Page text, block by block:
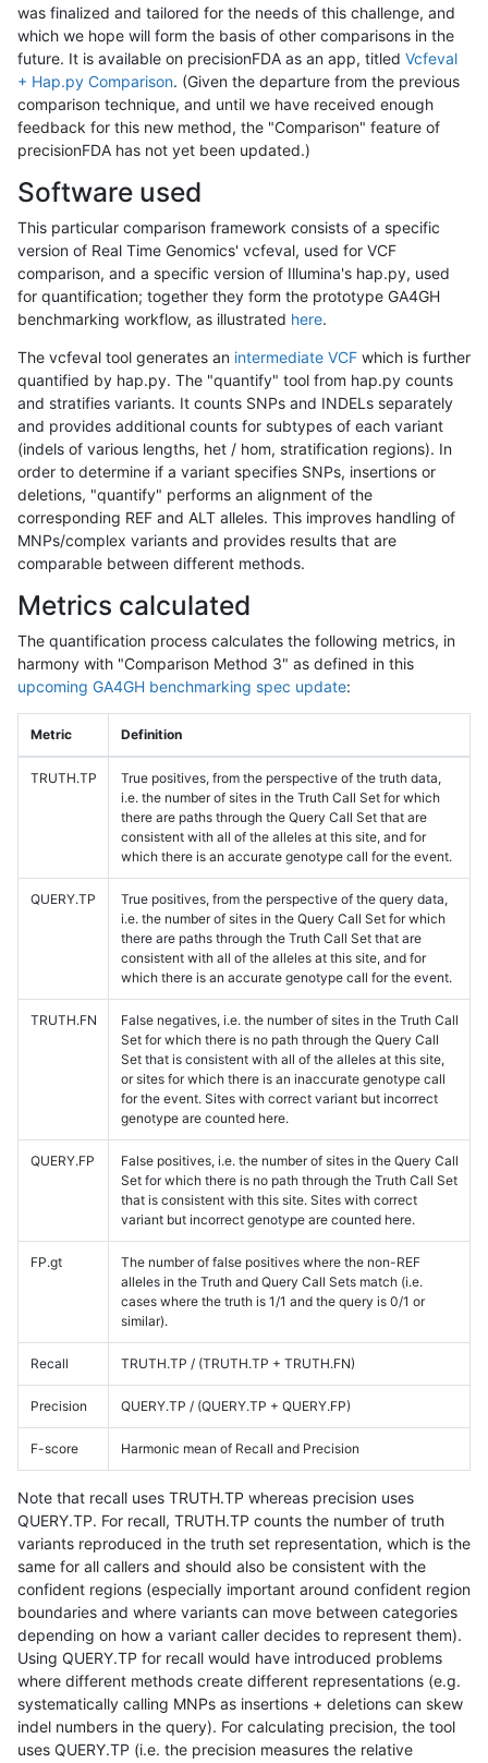
was finalized and tailored for the needs of this challenge, and
which we hope will form the basis of other comparisons in the
future. It is available on precisionFDA as an app, titled Vcfeval
+ Hap.py Comparison. (Given the departure from the previous
comparison technique, and until we have received enough
feedback for this new method, the "Comparison" feature of
precisionFDA has not yet been updated.)
Software used
This particular comparison framework consists of a specific
version of Real Time Genomics' vcfeval, used for VCF
comparison, and a specific version of Illumina's hap.py, used
for quantification; together they form the prototype GA4GH
benchmarking workflow, as illustrated here.
The vcfeval tool generates an intermediate VCF which is further
quantified by hap.py. The "quantify" tool from hap.py counts
and stratifies variants. It counts SNPs and INDELs separately
and provides additional counts for subtypes of each variant
(indels of various lengths, het / hom, stratification regions). In
order to determine if a variant specifies SNPs, insertions or
deletions, "quantify" performs an alignment of the
corresponding REF and ALT alleles. This improves handling of
MNPs/complex variants and provides results that are
comparable between different methods.
Metrics calculated
The quantification process calculates the following metrics, in
harmony with "Comparison Method 3" as defined in this
upcoming GA4GH benchmarking spec update:
Metric Definition
TRUTH.TP
True positives, from the perspective of the truth data,
i.e. the number of sites in the Truth Call Set for which
there are paths through the Query Call Set that are
consistent with all of the alleles at this site, and for
which there is an accurate genotype call for the event.
QUERY.TP
True positives, from the perspective of the query data,
i.e. the number of sites in the Query Call Set for which
there are paths through the Truth Call Set that are
consistent with all of the alleles at this site, and for
which there is an accurate genotype call for the event.
TRUTH.FN
False negatives, i.e. the number of sites in the Truth Call
Set for which there is no path through the Query Call
Set that is consistent with all of the alleles at this site,
or sites for which there is an inaccurate genotype call
for the event. Sites with correct variant but incorrect
genotype are counted here.
QUERY.FP
False positives, i.e. the number of sites in the Query Call
Set for which there is no path through the Truth Call Set
that is consistent with this site. Sites with correct
variant but incorrect genotype are counted here.
FP.gt
The number of false positives where the non-REF
alleles in the Truth and Query Call Sets match (i.e.
cases where the truth is 1/1 and the query is 0/1 or
similar).
Recall TRUTH.TP / (TRUTH.TP + TRUTH.FN)
Precision QUERY.TP / (QUERY.TP + QUERY.FP)
F-score Harmonic mean of Recall and Precision
Note that recall uses TRUTH.TP whereas precision uses
QUERY.TP. For recall, TRUTH.TP counts the number of truth
variants reproduced in the truth set representation, which is the
same for all callers and should also be consistent with the
confident regions (especially important around confident region
boundaries and where variants can move between categories
depending on how a variant caller decides to represent them).
Using QUERY.TP for recall would have introduced problems
where different methods create different representations (e.g.
systematically calling MNPs as insertions + deletions can skew
indel numbers in the query). For calculating precision, the tool
uses QUERY.TP (i.e. the precision measures the relative